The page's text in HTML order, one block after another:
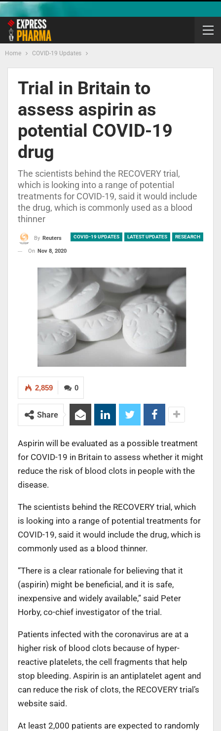
Home COVID-19 Updates
Trial in Britain to
assess aspirin as
potential COVID-19
drug
The scientists behind the RECOVERY trial,
which is looking into a range of potential
treatments for COVID-19, said it would include
the drug, which is commonly used as a blood
thinner
COVID-19 UPDATES LATEST UPDATES RESEARCH
By Reuters
On Nov 8, 2020
0
2,859
Share
Aspirin will be evaluated as a possible treatment
for COVID-19 in Britain to assess whether it might
reduce the risk of blood clots in people with the
disease.
The scientists behind the RECOVERY trial, which
is looking into a range of potential treatments for
COVID-19, said it would include the drug, which is
commonly used as a blood thinner.
“There is a clear rationale for believing that it
(aspirin) might be beneficial, and it is safe,
inexpensive and widely available,” said Peter
Horby, co-chief investigator of the trial.
Patients infected with the coronavirus are at a
higher risk of blood clots because of hyper-
reactive platelets, the cell fragments that help
stop bleeding. Aspirin is an antiplatelet agent and
can reduce the risk of clots, the RECOVERY trial’s
website said.
At least 2,000 patients are expected to randomly